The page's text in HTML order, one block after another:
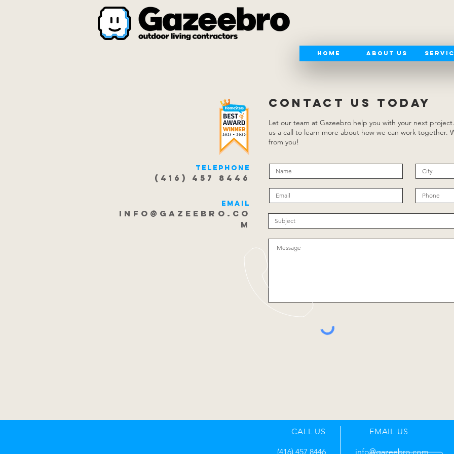
Home About Us
Telephone
(416) 457 8446
Email
info@gazeebro.co
m
CONTACT US TODAY
Let our team at Gazeebro help you with your next
us a call to learn more about how we can work together.
from you!
CALL US
(416) 457 8446
EMAIL US
info@gazeebro.com